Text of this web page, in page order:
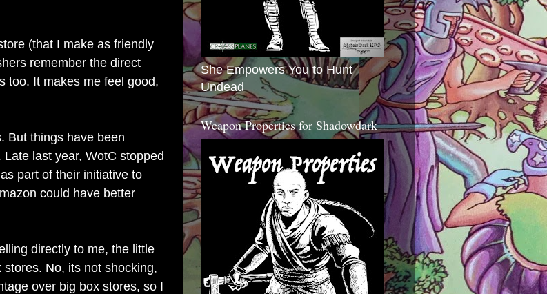
(that I make as friendly
remember the direct
too. It makes me feel good,
But things have been
last year, WotC stopped
part of their initiative to
could have better
directly to me, the little
No, its not shocking,
over big box stores, so I
She Empowers You to Hunt
Undead
Weapon Properties for Shadowdark